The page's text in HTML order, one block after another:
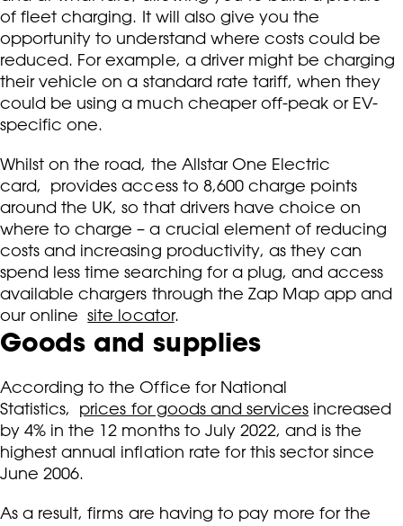
of fleet charging. It will also give you the
opportunity to understand where costs could be
reduced. For example, a driver might be charging
their vehicle on a standard rate tariff, when they
could be using a much cheaper off-peak or EV-
specific one.
Whilst on the road, the Allstar One Electric
card, provides access to 8,600 charge points
around the UK, so that drivers have choice on
where to charge – a crucial element of reducing
costs and increasing productivity, as they can
spend less time searching for a plug, and access
available chargers through the Zap Map app and
our online site locator.
Goods and supplies
According to the Office for National
Statistics, prices for goods and services increased
by 4% in the 12 months to July 2022, and is the
highest annual inflation rate for this sector since
June 2006.
As a result, firms are having to pay more for the